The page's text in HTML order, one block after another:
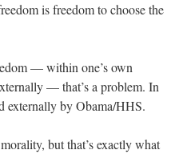
is freedom to choose the
— within one’s own
— that’s a problem. In
externally by Obama/HHS.
but that’s exactly what